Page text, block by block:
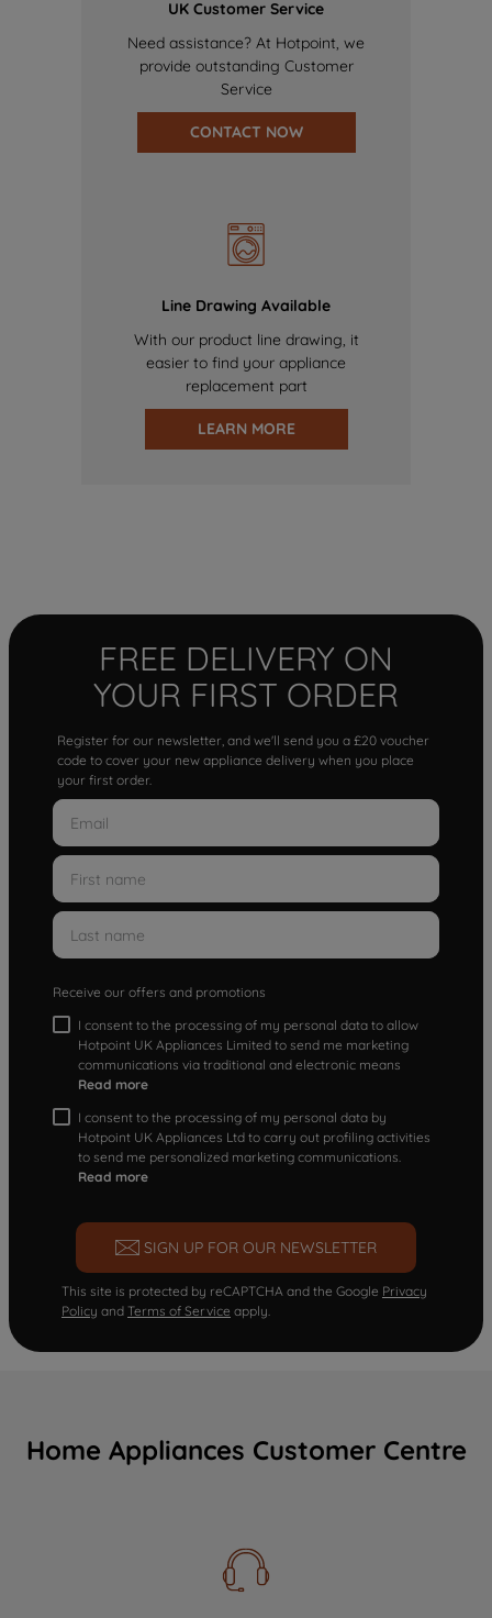
UK Customer Service
Need assistance? At Hotpoint, we
provide outstanding Customer
Service
CONTACT NOW
Line Drawing Available
With our product line drawing, it
easier to find your appliance
replacement part
LEARN MORE
FREE DELIVERY ON
YOUR FIRST ORDER
Register for our newsletter, and we'll send you a £20 voucher
code to cover your new appliance delivery when you place
your first order.
Receive our offers and promotions
I consent to the processing of my personal data to allow
Hotpoint UK Appliances Limited to send me marketing
communications via traditional and electronic means
Read more
I consent to the processing of my personal data by
Hotpoint UK Appliances Ltd to carry out profiling activities
to send me personalized marketing communications.
Read more
SIGN UP FOR OUR NEWSLETTER
This site is protected by reCAPTCHA and the Google Privacy
Policy and Terms of Service apply.
Home Appliances Customer Centre